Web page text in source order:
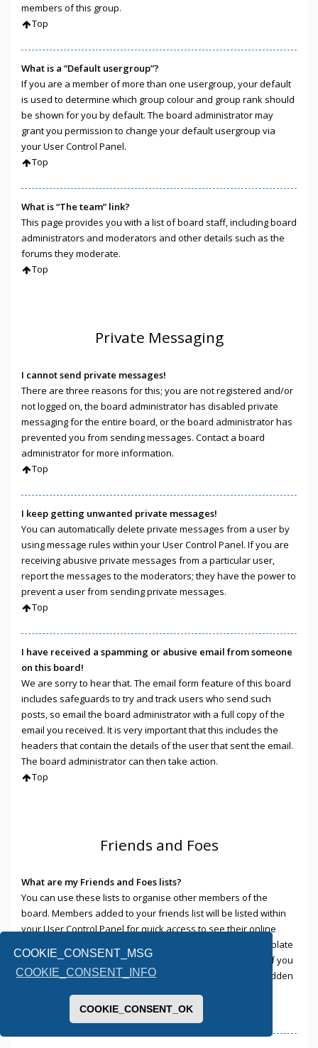
COOKIE_CONSENT_MSG
COOKIE_CONSENT_INFO
COOKIE_CONSENT_OK
members of this group.
Top
What is a “Default usergroup”?
If you are a member of more than one usergroup, your default
is used to determine which group colour and group rank should
be shown for you by default. The board administrator may
grant you permission to change your default usergroup via
your User Control Panel.
Top
What is “The team” link?
This page provides you with a list of board staff, including board
administrators and moderators and other details such as the
forums they moderate.
Top
Private Messaging
I cannot send private messages!
There are three reasons for this; you are not registered and/or
not logged on, the board administrator has disabled private
messaging for the entire board, or the board administrator has
prevented you from sending messages. Contact a board
administrator for more information.
Top
I keep getting unwanted private messages!
You can automatically delete private messages from a user by
using message rules within your User Control Panel. If you are
receiving abusive private messages from a particular user,
report the messages to the moderators; they have the power to
prevent a user from sending private messages.
Top
I have received a spamming or abusive email from someone
on this board!
We are sorry to hear that. The email form feature of this board
includes safeguards to try and track users who send such
posts, so email the board administrator with a full copy of the
email you received. It is very important that this includes the
headers that contain the details of the user that sent the email.
The board administrator can then take action.
Top
Friends and Foes
What are my Friends and Foes lists?
You can use these lists to organise other members of the
board. Members added to your friends list will be listed within
your User Control Panel for quick access to see their online
status and to send them private messages. Subject to template
support, posts from these users may also be highlighted. If you
add a user to your foes list, any posts they make will be hidden